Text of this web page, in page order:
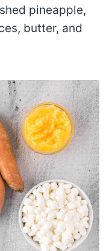
pineapple,
butter, and